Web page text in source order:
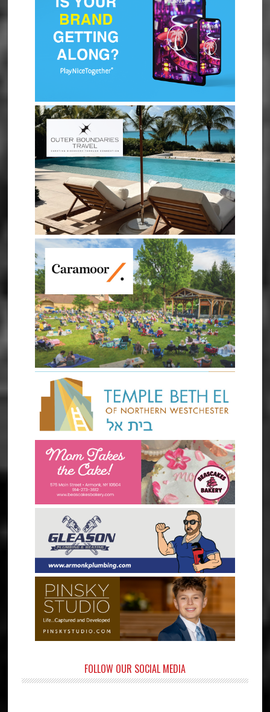
FOLLOW OUR SOCIAL MEDIA